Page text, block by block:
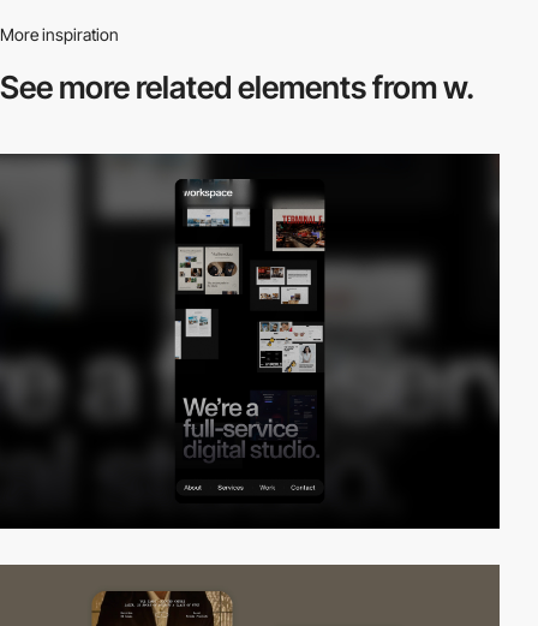
More inspiration
See more relatedelements from w.